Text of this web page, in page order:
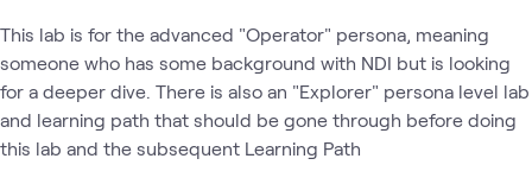
This lab is for the advanced "Operator" persona, meaning
someone who has some background with NDI but is looking
for a deeper dive. There is also an "Explorer" persona level lab
and learning path that should be gone through before doing
this lab and the subsequent Learning Path